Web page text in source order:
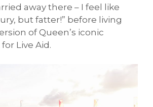
away there – I feel like
but fatter!” before living
of Queen’s iconic
Live Aid.